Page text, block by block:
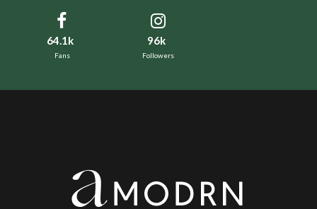
64.1k
Fans
96k
Followers